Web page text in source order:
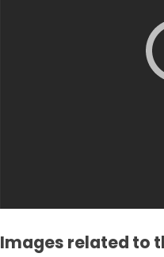
Images related to